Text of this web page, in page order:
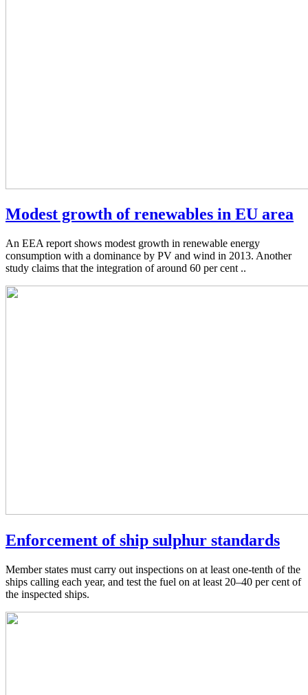
Modest growth of renewables in EU area
An EEA report shows modest growth in renewable energy
consumption with a dominance by PV and wind in 2013. Another
study claims that the integration of around 60 per cent ..
Enforcement of ship sulphur standards
Member states must carry out inspections on at least one-tenth of the
ships calling each year, and test the fuel on at least 20–40 per cent of
the inspected ships.